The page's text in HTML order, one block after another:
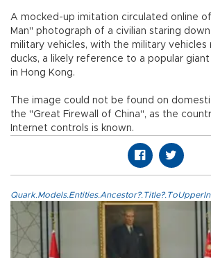
A mocked-up imitation circulated online
Man" photograph of a civilian staring
military vehicles, with the military vehicles
ducks, a likely reference to a popular
in Hong Kong.
The image could not be found on
the "Great Firewall of China", as the
Internet controls is known.